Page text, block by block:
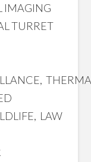
IMAGING
TURRET
LAW